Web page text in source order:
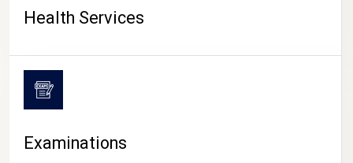
Health Services
Examinations